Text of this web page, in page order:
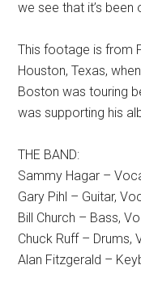
we see that it’s been
This footage is from
Houston, Texas,
Boston was touring
was supporting his
THE BAND:
Sammy Hagar –
Gary Pihl – Guitar,
Bill Church – Bass,
Chuck Ruff – Drums,
Alan Fitzgerald –